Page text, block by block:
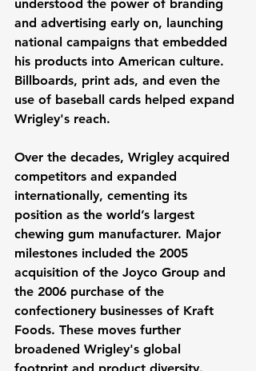
understood the power of branding
and advertising early on, launching
national campaigns that embedded
his products into American culture.
Billboards, print ads, and even the
use of baseball cards helped expand
Wrigley's reach.
Over the decades, Wrigley acquired
competitors and expanded
internationally, cementing its
position as the world’s largest
chewing gum manufacturer. Major
milestones included the 2005
acquisition of the Joyco Group and
the 2006 purchase of the
confectionery businesses of Kraft
Foods. These moves further
broadened Wrigley's global